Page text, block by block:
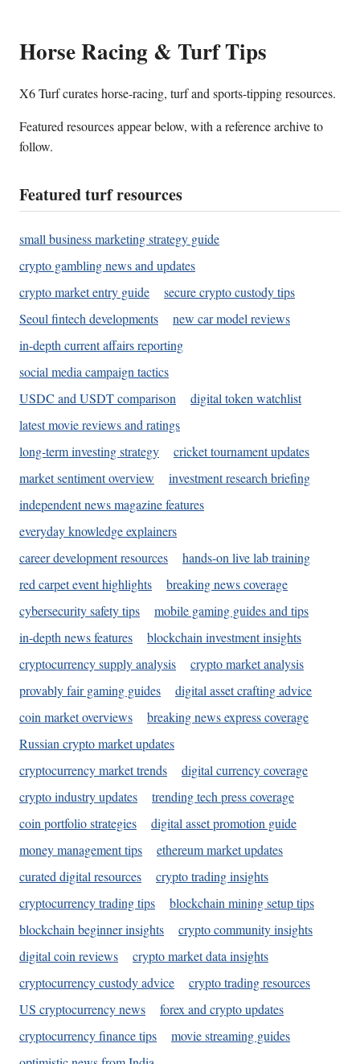
Horse Racing & Turf Tips
X6 Turf curates horse-racing, turf and sports-tipping resources.
Featured resources appear below, with a reference archive to
follow.
Featured turf resources
small business marketing strategy guide
crypto gambling news and updates
crypto market entry guide
secure crypto custody tips
Seoul fintech developments
new car model reviews
in-depth current affairs reporting
social media campaign tactics
USDC and USDT comparison
digital token watchlist
latest movie reviews and ratings
long-term investing strategy
cricket tournament updates
market sentiment overview
investment research briefing
independent news magazine features
everyday knowledge explainers
career development resources
hands-on live lab training
red carpet event highlights
breaking news coverage
cybersecurity safety tips
mobile gaming guides and tips
in-depth news features
blockchain investment insights
cryptocurrency supply analysis
crypto market analysis
provably fair gaming guides
digital asset crafting advice
coin market overviews
breaking news express coverage
Russian crypto market updates
cryptocurrency market trends
digital currency coverage
crypto industry updates
trending tech press coverage
coin portfolio strategies
digital asset promotion guide
money management tips
ethereum market updates
curated digital resources
crypto trading insights
cryptocurrency trading tips
blockchain mining setup tips
blockchain beginner insights
crypto community insights
digital coin reviews
crypto market data insights
cryptocurrency custody advice
crypto trading resources
US cryptocurrency news
forex and crypto updates
cryptocurrency finance tips
movie streaming guides